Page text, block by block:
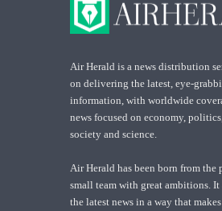
Air Herald is a news distribution
on delivering the latest, eye-
information, with worldwide
news focused on economy,
society and science.
Air Herald has been born from the
small team with great ambitions.
the latest news in a way that